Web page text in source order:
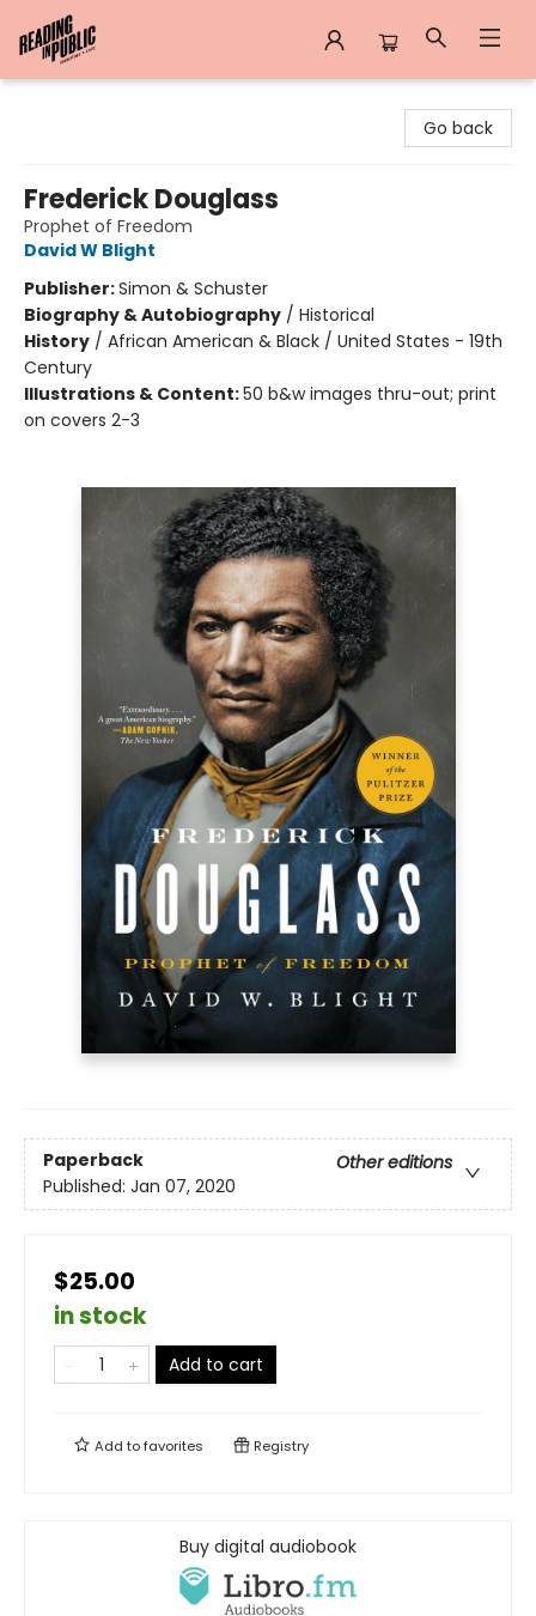
Go back
Frederick Douglass
Prophet of Freedom
David W Blight
Publisher:Simon & Schuster
Biography & Autobiography / Historical
History / African American & Black / United States - 19th
Century
Illustrations & Content:50 b&w images thru-out; print
on covers 2-3
Paperback
Other editions
Published: Jan 07, 2020
$25.00
in stock
Add to cart
Add tofavorites Registry
Buy digital audiobook